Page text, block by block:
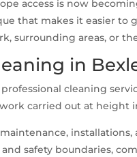
access is now
that makes it easier
surrounding areas, or
in
cleaning
carried out at
installations,
safety boundaries,